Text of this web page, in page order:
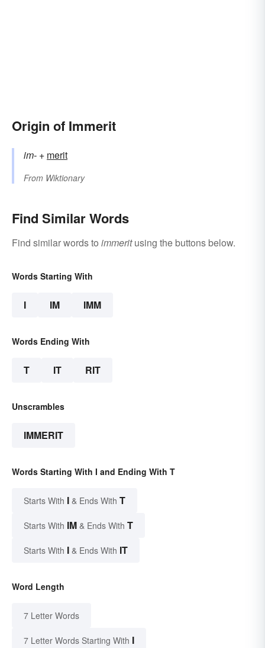
Origin of Immerit
im- +‎ merit
From Wiktionary
Find Similar Words
Find similar words to immeritusing the buttons below.
Words Starting With
I IM IMM
Words Ending With
T IT RIT
Unscrambles
IMMERIT
Words Starting With I and Ending With T
Starts With I & Ends With T
Starts With IM & Ends With T
Starts With I & Ends With IT
Word Length
7 Letter Words
7 Letter Words Starting With I